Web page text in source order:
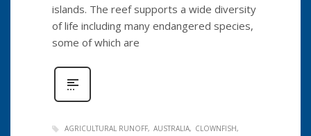
islands. The reef supports a wide diversity
of life including many endangered species,
some of which are
AGRICULTURAL RUNOFF AUSTRALIA
CLOWNFISH